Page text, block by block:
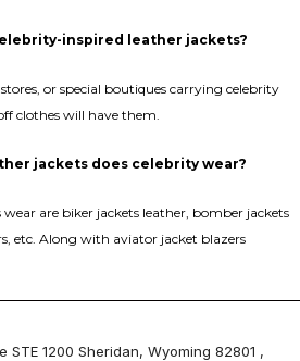
inspired leather jackets?
or special boutiques carrying celebrity
clothes will have them.
jackets does celebrity wear?
wear are biker jackets leather, bomber jackets
etc. Along with aviator jacket blazers
STE 1200 Sheridan, Wyoming 82801 ,